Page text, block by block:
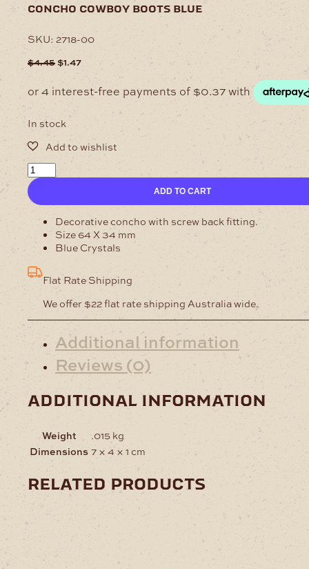
concho cowboy boots blue
SKU: 2718-00
$4.45Original
was:
$1.47Current
price
is:
In stock
Concho
Cowboy
Boots
Blue
quantity
ADD TO CART
Decorative concho with screw back fitting.
Size 64 X 34 mm
Blue Crystals
Flat Rate Shipping
We offer $22 flat rate shipping Australia wide.
Additional information
Reviews (0)
additional information
Weight
.015 kg
Dimensions 7 × 4 × 1 cm
related products